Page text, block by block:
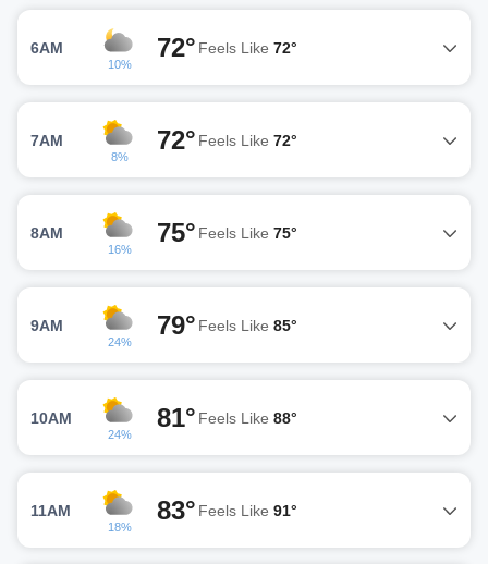
6AM
10%
72° Feels Like 72°
7AM
8%
72° Feels Like 72°
8AM
16%
75° Feels Like 75°
9AM
24%
79° Feels Like 85°
10AM
24%
81° Feels Like 88°
11AM
18%
83° Feels Like 91°